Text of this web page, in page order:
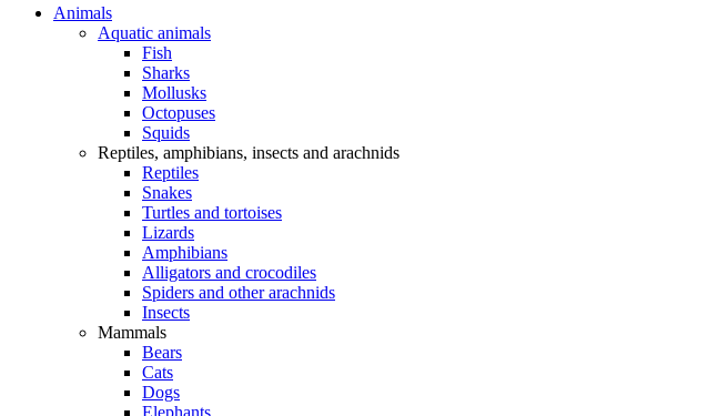
Animals
Aquatic animals
Fish
Sharks
Mollusks
Octopuses
Squids
Reptiles, amphibians, insects and arachnids
Reptiles
Snakes
Turtles and tortoises
Lizards
Amphibians
Alligators and crocodiles
Spiders and other arachnids
Insects
Mammals
Bears
Cats
Dogs
Elephants